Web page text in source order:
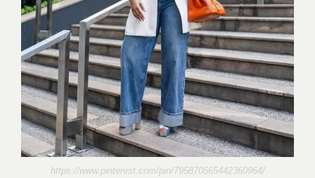
https://www.pinterest.com/pin/795870565442360964/